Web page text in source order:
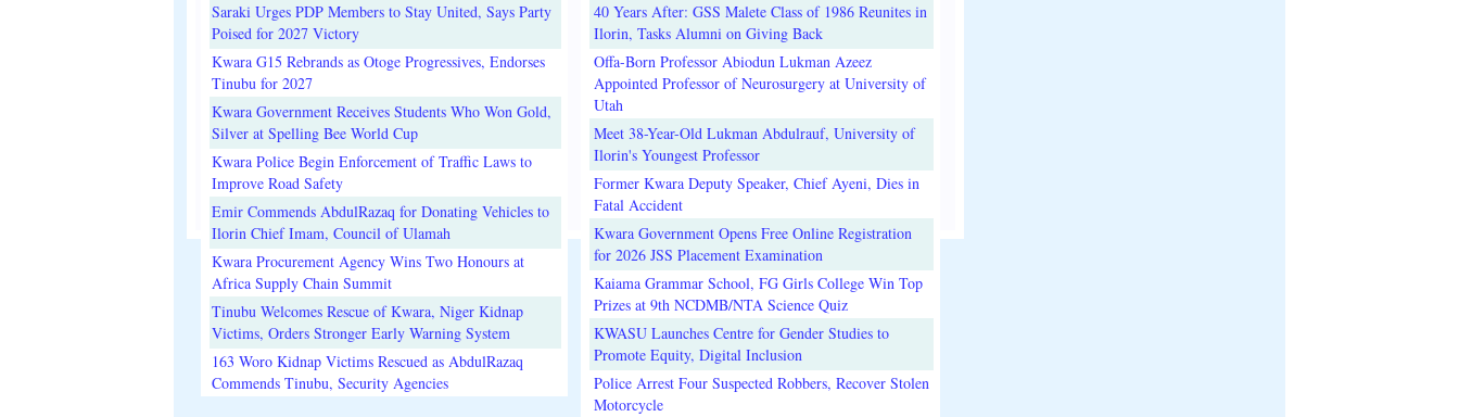
Saraki Urges PDP Members to Stay United, Says Party
Poised for 2027 Victory
Kwara G15 Rebrands as Otoge Progressives, Endorses
Tinubu for 2027
Kwara Government Receives Students Who Won Gold,
Silver at Spelling Bee World Cup
Kwara Police Begin Enforcement of Traffic Laws to
Improve Road Safety
Emir Commends AbdulRazaq for Donating Vehicles to
Ilorin Chief Imam, Council of Ulamah
Kwara Procurement Agency Wins Two Honours at
Africa Supply Chain Summit
Tinubu Welcomes Rescue of Kwara, Niger Kidnap
Victims, Orders Stronger Early Warning System
163 Woro Kidnap Victims Rescued as AbdulRazaq
Commends Tinubu, Security Agencies
40 Years After: GSS Malete Class of 1986 Reunites in
Ilorin, Tasks Alumni on Giving Back
Offa-Born Professor Abiodun Lukman Azeez
Appointed Professor of Neurosurgery at University of
Utah
Meet 38-Year-Old Lukman Abdulrauf, University of
Ilorin's Youngest Professor
Former Kwara Deputy Speaker, Chief Ayeni, Dies in
Fatal Accident
Kwara Government Opens Free Online Registration
for 2026 JSS Placement Examination
Kaiama Grammar School, FG Girls College Win Top
Prizes at 9th NCDMB/NTA Science Quiz
KWASU Launches Centre for Gender Studies to
Promote Equity, Digital Inclusion
Police Arrest Four Suspected Robbers, Recover Stolen
Motorcycle